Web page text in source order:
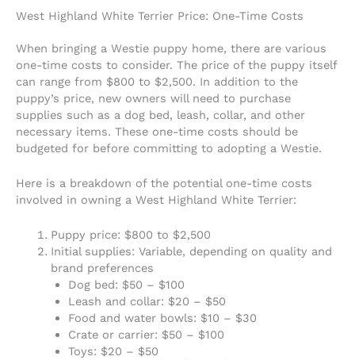
West Highland White Terrier Price: One-Time Costs
When bringing a Westie puppy home, there are various
one-time costs to consider. The price of the puppy itself
can range from $800 to $2,500. In addition to the
puppy’s price, new owners will need to purchase
supplies such as a dog bed, leash, collar, and other
necessary items. These one-time costs should be
budgeted for before committing to adopting a Westie.
Here is a breakdown of the potential one-time costs
involved in owning a West Highland White Terrier:
Puppy price: $800 to $2,500
Initial supplies: Variable, depending on quality and
brand preferences
Dog bed: $50 – $100
Leash and collar: $20 – $50
Food and water bowls: $10 – $30
Crate or carrier: $50 – $100
Toys: $20 – $50